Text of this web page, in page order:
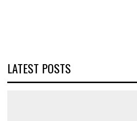
LATEST POSTS